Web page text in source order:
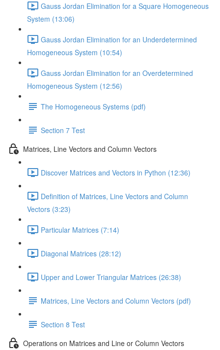
Gauss Jordan Elimination for a Square Homogeneous
System (13:06)
Gauss Jordan Elimination for an Underdetermined
Homogeneous System (10:54)
Gauss Jordan Elimination for an Overdetermined
Homogeneous System (12:56)
The Homogeneous Systems (pdf)
Section 7 Test
Matrices, Line Vectors and Column Vectors
Discover Matrices and Vectors in Python (12:36)
Definition of Matrices, Line Vectors and Column
Vectors (3:23)
Particular Matrices (7:14)
Diagonal Matrices (28:12)
Upper and Lower Triangular Matrices (26:38)
Matrices, Line Vectors and Column Vectors (pdf)
Section 8 Test
Operations on Matrices and Line or Column Vectors